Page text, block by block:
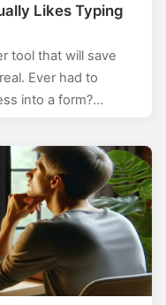
Likes Typing
tool that will save
Ever had to
into a form?…